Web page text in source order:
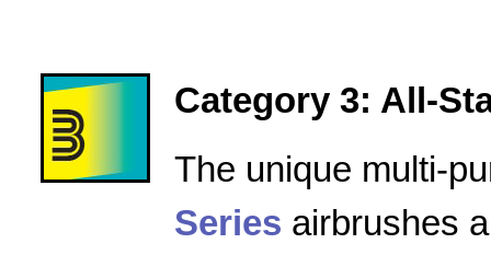
Category 3: All-
The unique multi-
Series airbrushes